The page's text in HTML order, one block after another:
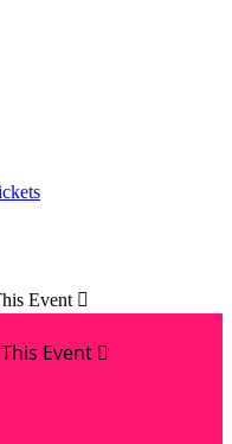
Event 
Event 